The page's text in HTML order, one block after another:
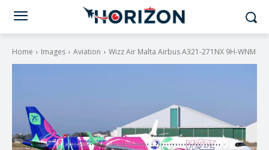
Home Images Aviation Wizz Air Malta Airbus A321-271NX 9H-WNM